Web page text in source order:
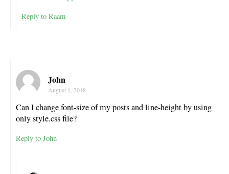
Reply to Raam
John
August 1, 2018
Can I change font-size of my posts and line-height by using
only style.css file?
Reply to John